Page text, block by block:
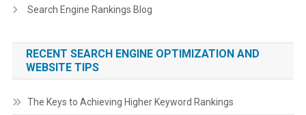
Search Engine Rankings Blog
RECENT SEARCH ENGINE OPTIMIZATION AND
WEBSITE TIPS
The Keys to Achieving Higher Keyword Rankings